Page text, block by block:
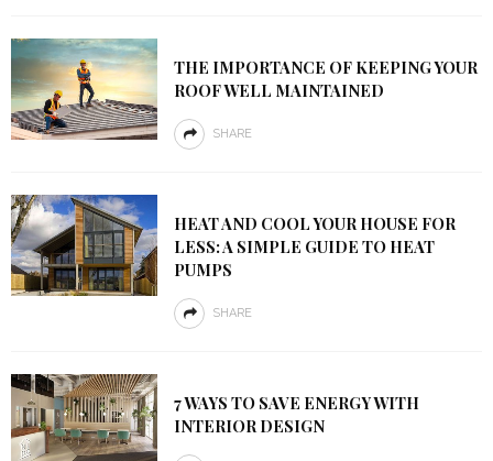
THE IMPORTANCE OF KEEPING YOUR
ROOF WELL MAINTAINED
SHARE
HEAT AND COOL YOUR HOUSE FOR
LESS: A SIMPLE GUIDE TO HEAT
PUMPS
SHARE
7 WAYS TO SAVE ENERGY WITH
INTERIOR DESIGN